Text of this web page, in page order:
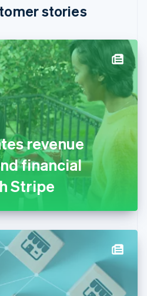
stories
revenue
financial
Stripe